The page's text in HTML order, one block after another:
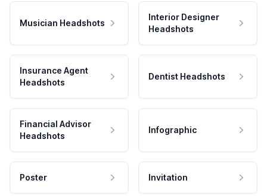
Musician Headshots
Interior Designer
Headshots
Insurance Agent
Headshots
Dentist Headshots
Financial Advisor
Headshots
Infographic
Poster Invitation